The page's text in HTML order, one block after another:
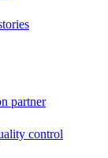
partner
control